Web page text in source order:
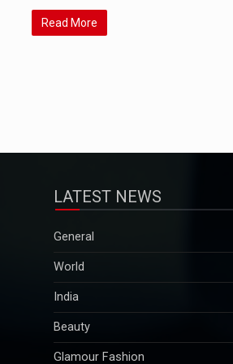
Read More
General
World
India
Beauty
Glamour Fashion
Pregnancy & Parenting